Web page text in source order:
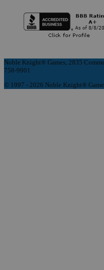
Noble Knight® Games, 2835
758-9901
© 1997 - 2026 Noble Knight®